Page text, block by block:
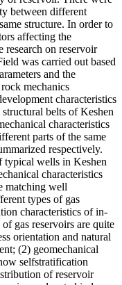
between different
structure. In order to
affecting the
research on reservoir
was carried out based
and the
mechanics
characteristics
belts of Keshen
characteristics
parts of the same
respectively.
typical wells in Keshen
characteristics
matching well
types of gas
characteristics of in-
gas reservoirs are quite
orientation and natural
(2) geomechanical
selfstratification
of reservoir